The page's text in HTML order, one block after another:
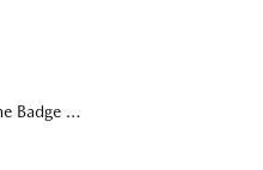
Emblem